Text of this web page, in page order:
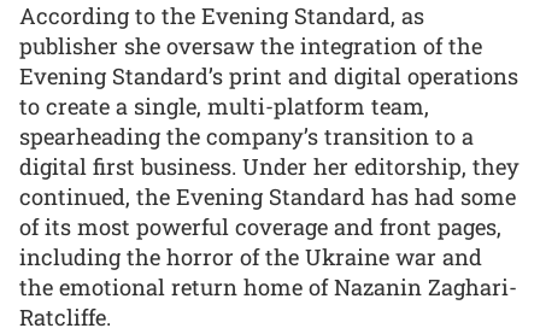
According to the Evening Standard, as
publisher she oversaw the integration of the
Evening Standard’s print and digital operations
to create a single, multi-platform team,
spearheading the company’s transition to a
digital first business. Under her editorship, they
continued, the Evening Standard has had some
of its most powerful coverage and front pages,
including the horror of the Ukraine war and
the emotional return home of Nazanin Zaghari-
Ratcliffe.